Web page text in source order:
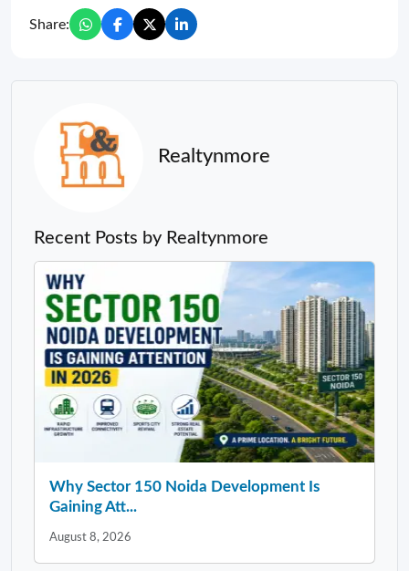
Share:
Realtynmore
Recent Posts by Realtynmore
Why Sector 150 Noida Development Is
Gaining Att...
August 8, 2026